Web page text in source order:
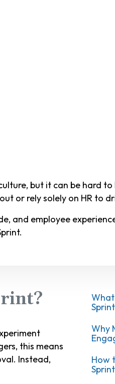
but it can be hard
or rely solely on HR to
and employee
.
Why
How
Sprint
this means
Instead,